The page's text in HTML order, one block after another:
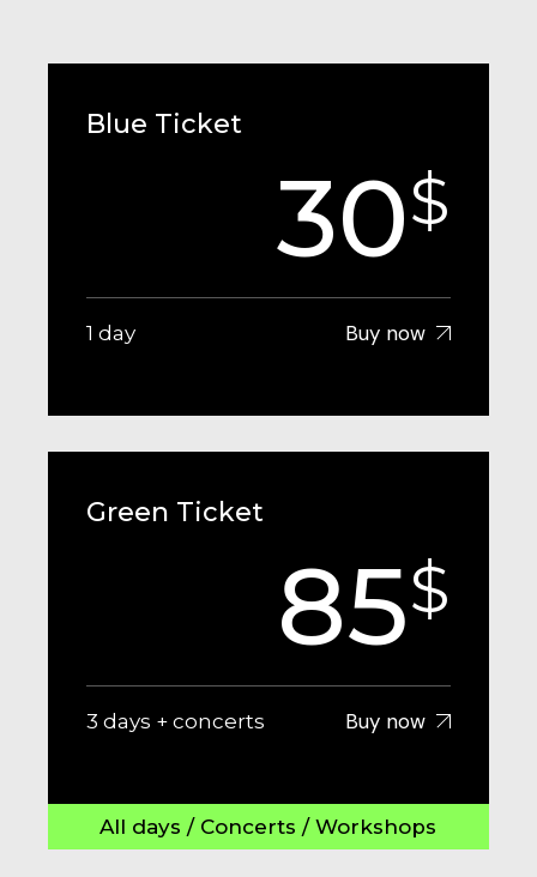
Blue Ticket
30$
1 day Buy now
Green Ticket
85$
3 days + concerts Buy now
All days / Concerts / Workshops